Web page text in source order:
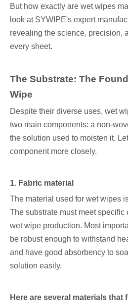
But how exactly are wet wipes
look at SYWIPE's expert
revealing the science, precision,
every sheet.
The Substrate: The
Wipe
Despite their diverse uses, wet
two main components: a non-
the solution used to moisten it.
component more closely.
1. Fabric material
The material used for wet wipes
The substrate must meet specific
wet wipe production. Most
be robust enough to withstand
and have good absorbency to
solution easily.
Here are several materials